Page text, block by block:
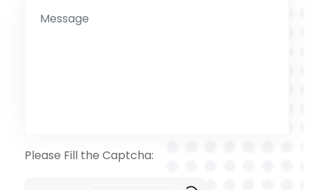
Please Fill the Captcha: